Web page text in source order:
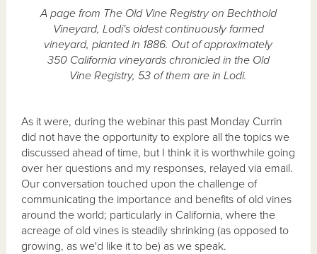
A page from The Old Vine Registry on Bechthold
Vineyard, Lodi's oldest continuously farmed
vineyard, planted in 1886. Out of approximately
350 California vineyards chronicled in the Old
Vine Registry, 53 of them are in Lodi.
As it were, during the webinar this past Monday Currin
did not have the opportunity to explore all the topics we
discussed ahead of time, but I think it is worthwhile going
over her questions and my responses, relayed via email.
Our conversation touched upon the challenge of
communicating the importance and benefits of old vines
around the world; particularly in California, where the
acreage of old vines is steadily shrinking (as opposed to
growing, as we'd like it to be) as we speak.